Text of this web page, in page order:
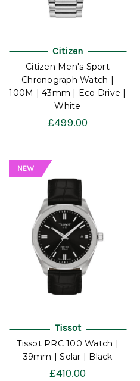
Citizen
Citizen Men's Sport
Chronograph Watch |
100M | 43mm | Eco Drive |
White
£499.00
Tissot
Tissot PRC 100 Watch |
39mm | Solar | Black
£410.00